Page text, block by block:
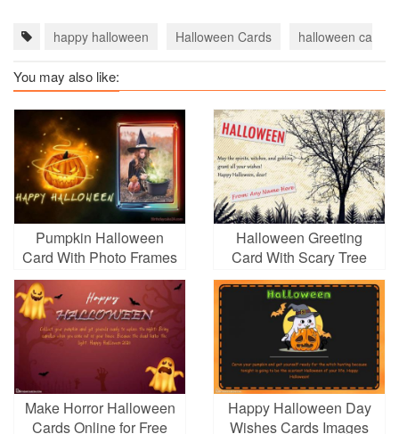
happy halloween Halloween Cards halloween cards
You may also like:
Pumpkin Halloween
Card With Photo Frames
Halloween Greeting
Card With Scary Tree
With Name Editor
Make Horror Halloween
Cards Online for Free
Happy Halloween Day
Wishes Cards Images